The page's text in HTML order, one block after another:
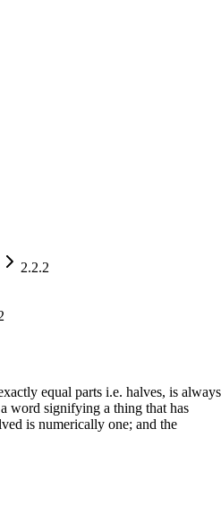
2.2.2
equal parts i.e. halves, is always
word signifying a thing that has
is numerically one; and the